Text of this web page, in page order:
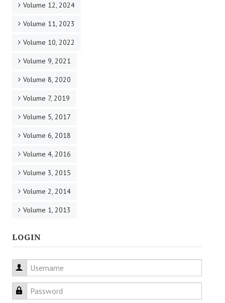
Volume 12, 2024
Volume 11, 2023
Volume 10, 2022
Volume 9, 2021
Volume 8, 2020
Volume 7, 2019
Volume 5, 2017
Volume 6, 2018
Volume 4, 2016
Volume 3, 2015
Volume 2, 2014
Volume 1, 2013
LOGIN
Username
Password